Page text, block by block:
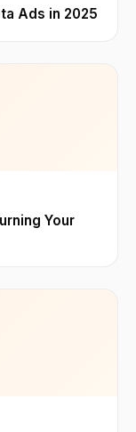
Ads in 2025
Your